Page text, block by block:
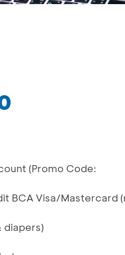
(Promo Code:
BCA Visa/Mastercard
diapers)